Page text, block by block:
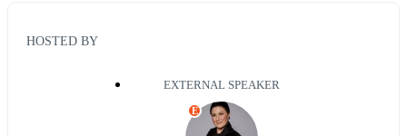
HOSTED BY
EXTERNAL SPEAKER
E